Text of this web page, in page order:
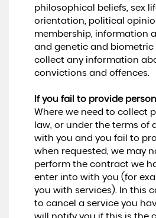
philosophical beliefs, sex
orientation, political
membership, information
and genetic and biometric
collect any information
convictions and offences.
If you fail to provide
Where we need to collect
law, or under the terms of
with you and you fail to
when requested, we may
perform the contract we
enter into with you (for
you with services). In this
to cancel a service you